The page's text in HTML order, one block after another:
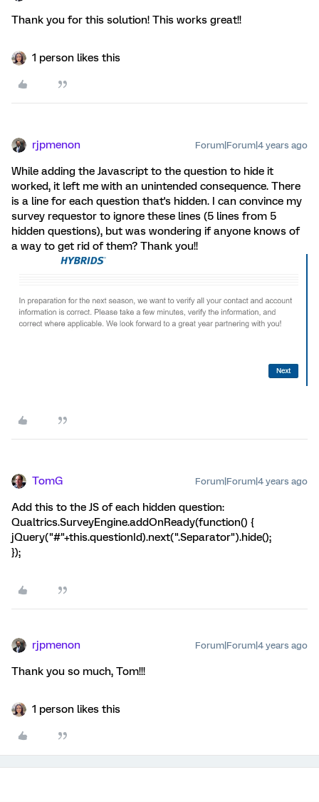
Thank you for this solution! This works great!!
1 person likes this
rjpmenon Forum|Forum|4 years ago
While adding the Javascript to the question to hide it
worked, it left me with an unintended consequence. There
is a line for each question that's hidden. I can convince my
survey requestor to ignore these lines (5 lines from 5
hidden questions), but was wondering if anyone knows of
a way to get rid of them? Thank you!!
TomG Forum|Forum|4 years ago
Add this to the JS of each hidden question:
Qualtrics.SurveyEngine.addOnReady(function() {
jQuery("#"+this.questionId).next(".Separator").hide();
});
rjpmenon Forum|Forum|4 years ago
Thank you so much, Tom!!!
1 person likes this